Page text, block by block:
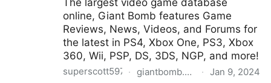
The largest video game database
online, Giant Bomb features Game
Reviews, News, Videos, and Forums for
the latest in PS4, Xbox One, PS3, Xbox
360, Wii, PSP, DS, 3DS, NGP, and more!
superscott597 · giantbomb.com · Jan 9, 2024